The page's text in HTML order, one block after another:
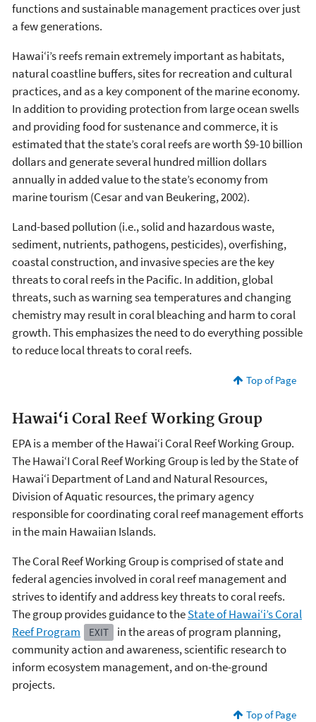
functions and sustainable management practices over just
a few generations.
Hawai‘i’s reefs remain extremely important as habitats,
natural coastline buffers, sites for recreation and cultural
practices, and as a key component of the marine economy.
In addition to providing protection from large ocean swells
and providing food for sustenance and commerce, it is
estimated that the state’s coral reefs are worth $9-10 billion
dollars and generate several hundred million dollars
annually in added value to the state’s economy from
marine tourism (Cesar and van Beukering, 2002).
Land-based pollution (i.e., solid and hazardous waste,
sediment, nutrients, pathogens, pesticides), overfishing,
coastal construction, and invasive species are the key
threats to coral reefs in the Pacific. In addition, global
threats, such as warning sea temperatures and changing
chemistry may result in coral bleaching and harm to coral
growth. This emphasizes the need to do everything possible
to reduce local threats to coral reefs.
Top of Page
Hawai‘i Coral Reef Working Group
EPA is a member of the Hawai‘i Coral Reef Working Group.
The Hawai‘I Coral Reef Working Group is led by the State of
Hawai‘i Department of Land and Natural Resources,
Division of Aquatic resources, the primary agency
responsible for coordinating coral reef management efforts
in the main Hawaiian Islands.
The Coral Reef Working Group is comprised of state and
federal agencies involved in coral reef management and
strives to identify and address key threats to coral reefs.
The group provides guidance to theState of Hawai‘i’s Coral
Reef Program
EXIT
in the areas of program planning,
community action and awareness, scientific research to
inform ecosystem management, and on-the-ground
projects.
Top of Page